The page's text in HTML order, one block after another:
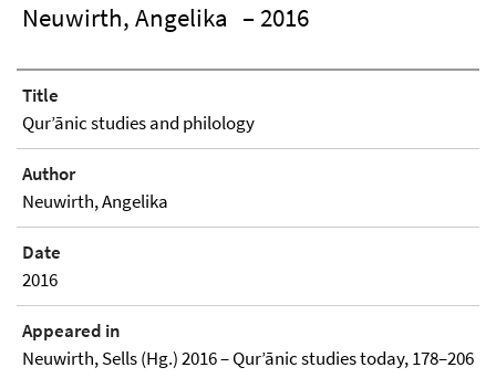
Neuwirth, Angelika – 2016
Title
Qurʼānic studies and philology
Author
Neuwirth, Angelika
Date
2016
Appeared in
Neuwirth, Sells (Hg.) 2016 – Qurʼānic studies today, 178–206